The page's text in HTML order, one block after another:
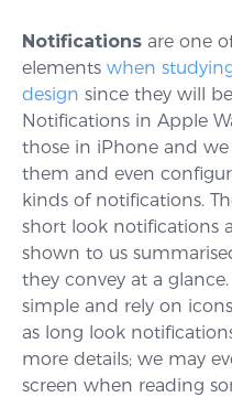
Notifications are one
elements when
design since they will
Notifications in Apple
those in iPhone and
them and even
kinds of notifications.
short look notifications
shown to us
they convey at a
simple and rely on
as long look
more details; we may
screen when reading